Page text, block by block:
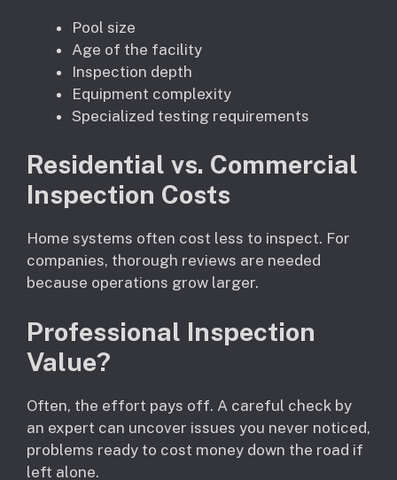
Pool size
Age of the facility
Inspection depth
Equipment complexity
Specialized testing requirements
Residential vs. Commercial
Inspection Costs
Home systems often cost less to inspect. For
companies, thorough reviews are needed
because operations grow larger.
Professional Inspection
Value?
Often, the effort pays off. A careful check by
an expert can uncover issues you never noticed,
problems ready to cost money down the road if
left alone.